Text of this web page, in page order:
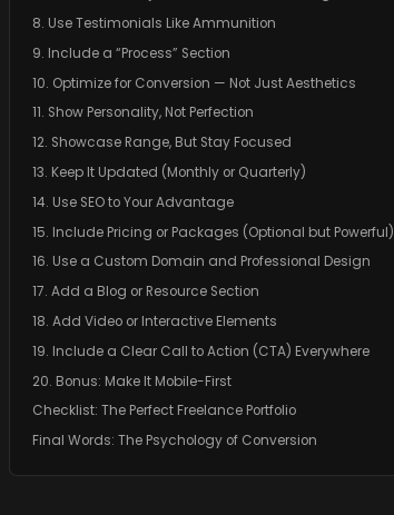
8. Use Testimonials Like Ammunition
9. Include a “Process” Section
10. Optimize for Conversion — Not Just Aesthetics
11. Show Personality, Not Perfection
12. Showcase Range, But Stay Focused
13. Keep It Updated (Monthly or Quarterly)
14. Use SEO to Your Advantage
15. Include Pricing or Packages (Optional but Powerful)
16. Use a Custom Domain and Professional Design
17. Add a Blog or Resource Section
18. Add Video or Interactive Elements
19. Include a Clear Call to Action (CTA) Everywhere
20. Bonus: Make It Mobile-First
Checklist: The Perfect Freelance Portfolio
Final Words: The Psychology of Conversion